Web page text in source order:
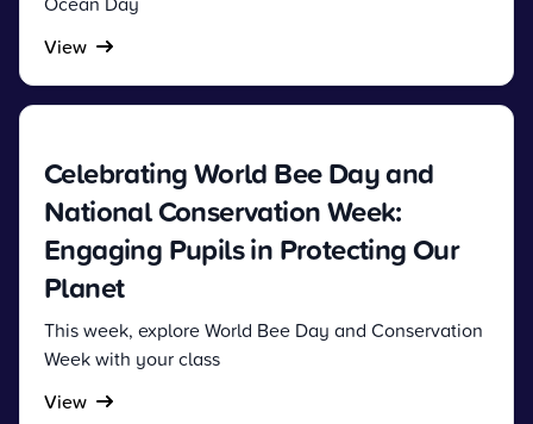
View
Celebrating World Bee Day and
National Conservation Week:
Engaging Pupils in Protecting Our
Planet
This week, explore World Bee Day and Conservation
Week with your class
View